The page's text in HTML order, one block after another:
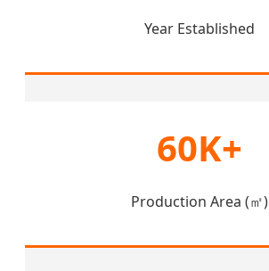
Year Established
60K+
Production Area (㎡)